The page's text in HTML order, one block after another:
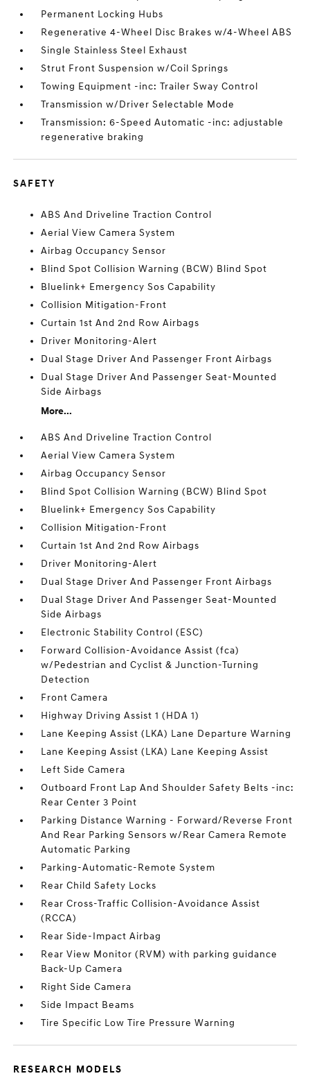
Permanent Locking Hubs
Regenerative 4-Wheel Disc Brakes w/4-Wheel ABS
Single Stainless Steel Exhaust
Strut Front Suspension w/Coil Springs
Towing Equipment -inc: Trailer Sway Control
Transmission w/Driver Selectable Mode
Transmission: 6-Speed Automatic -inc: adjustable
regenerative braking
SAFETY
ABS And Driveline Traction Control
Aerial View Camera System
Airbag Occupancy Sensor
Blind Spot Collision Warning (BCW) Blind Spot
Bluelink+ Emergency Sos Capability
Collision Mitigation-Front
Curtain 1st And 2nd Row Airbags
Driver Monitoring-Alert
Dual Stage Driver And Passenger Front Airbags
Dual Stage Driver And Passenger Seat-Mounted
Side Airbags
More...
ABS And Driveline Traction Control
Aerial View Camera System
Airbag Occupancy Sensor
Blind Spot Collision Warning (BCW) Blind Spot
Bluelink+ Emergency Sos Capability
Collision Mitigation-Front
Curtain 1st And 2nd Row Airbags
Driver Monitoring-Alert
Dual Stage Driver And Passenger Front Airbags
Dual Stage Driver And Passenger Seat-Mounted
Side Airbags
Electronic Stability Control (ESC)
Forward Collision-Avoidance Assist (fca)
w/Pedestrian and Cyclist & Junction-Turning
Detection
Front Camera
Highway Driving Assist 1 (HDA 1)
Lane Keeping Assist (LKA) Lane Departure Warning
Lane Keeping Assist (LKA) Lane Keeping Assist
Left Side Camera
Outboard Front Lap And Shoulder Safety Belts -inc:
Rear Center 3 Point
Parking Distance Warning - Forward/Reverse Front
And Rear Parking Sensors w/Rear Camera Remote
Automatic Parking
Parking-Automatic-Remote System
Rear Child Safety Locks
Rear Cross-Traffic Collision-Avoidance Assist
(RCCA)
Rear Side-Impact Airbag
Rear View Monitor (RVM) with parking guidance
Back-Up Camera
Right Side Camera
Side Impact Beams
Tire Specific Low Tire Pressure Warning
RESEARCH MODELS